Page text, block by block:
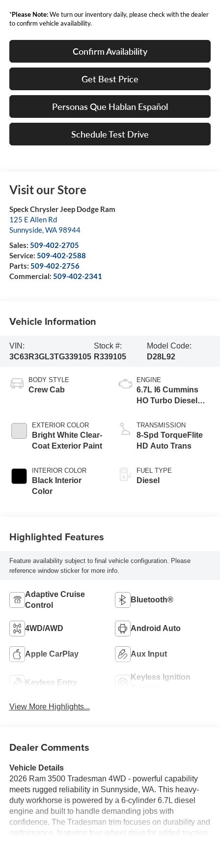
*Please Note:We turn our inventory daily, please check with the dealer
to confirm vehicle availability.
Confirm Availability
Get Best Price
Personas Que Hablan Español
Schedule Test Drive
Visit our Store
Speck Chrysler Jeep Dodge Ram
125 E Allen Rd
Sunnyside,WA 98944
Sales: 509-402-2705
Service: 509-402-2588
Parts: 509-402-2756
Commercial: 509-402-2341
Vehicle Information
VIN:
3C63R3GL3TG339105
Stock #:
R339105
Model Code:
D28L92
BODY STYLE
Crew Cab
EXTERIOR COLOR
Bright White Clear-
Coat Exterior Paint
INTERIOR COLOR
Black Interior
Color
ENGINE
6.7L I6 Cummins
HO Turbo Diesel
TRANSMISSION
8-Spd TorqueFlite
HD Auto Trans
FUEL TYPE
Diesel
Highlighted Features
Feature availability subject to final vehicle configuration. Please
reference window sticker for more info.
Adaptive Cruise
Control
Bluetooth®
4WD/AWD Android Auto
Apple CarPlay Aux Input
Keyless Entry
Keyless Ignition
View More Highlights...
Dealer Comments
Vehicle Details
2026 Ram 3500 Tradesman 4WD - powerful capability
meets rugged reliability in Sunnyside, WA. This heavy-
duty workhorse is powered by a 6-cylinder 6.7L diesel
engine and built to handle demanding jobs with
confidence. The Tradesman trim focuses on durability and
performance, featuring four-wheel drive for added traction